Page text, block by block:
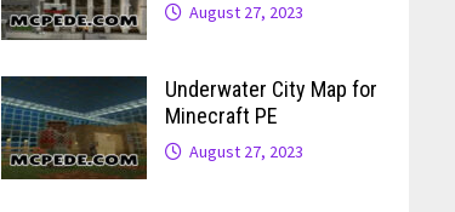
August 27, 2023
Underwater City Map for
Minecraft PE
August 27, 2023